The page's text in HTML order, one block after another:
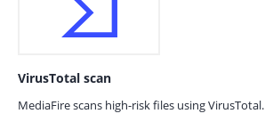
VirusTotal scan
MediaFire scans high-risk files using VirusTotal.